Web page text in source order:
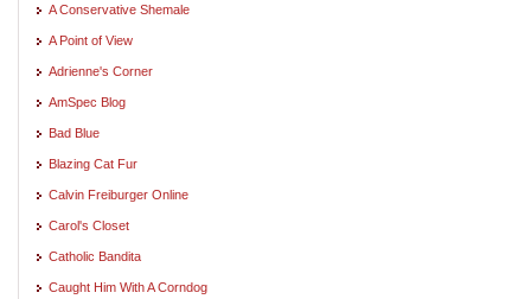
A Conservative Shemale
A Point of View
Adrienne's Corner
AmSpec Blog
Bad Blue
Blazing Cat Fur
Calvin Freiburger Online
Carol's Closet
Catholic Bandita
Caught Him With A Corndog